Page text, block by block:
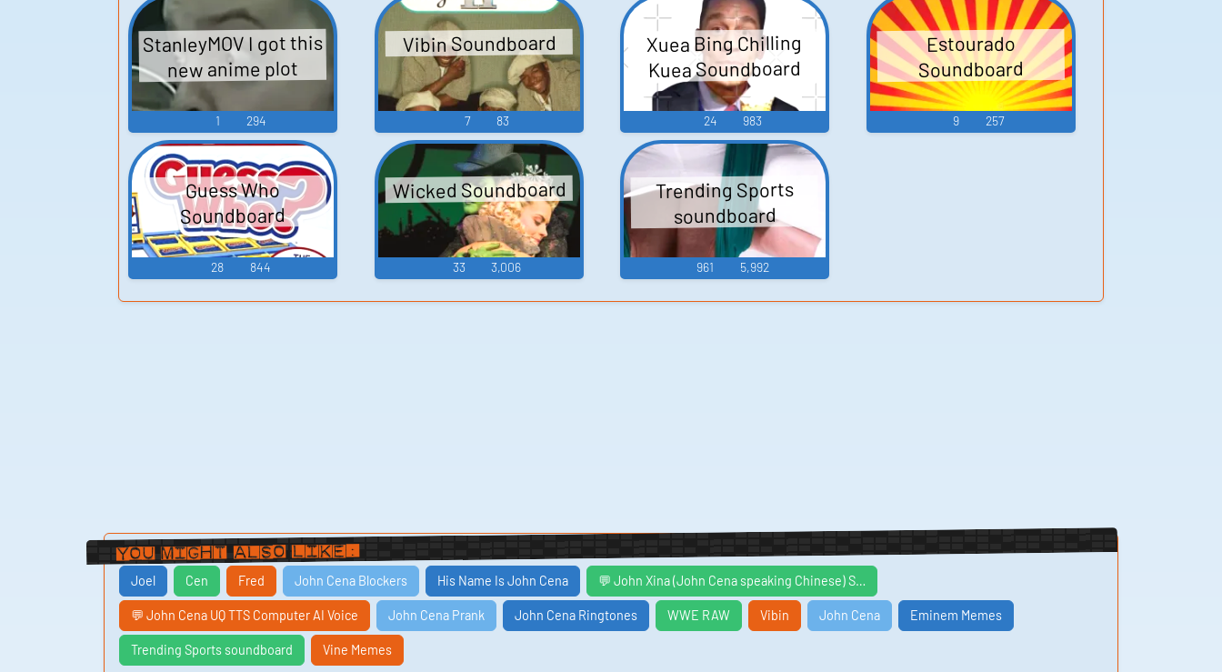
StanleyMOV I got this
new anime plot
1 294
Vibin Soundboard
7 83
Xuea Bing Chilling
Kuea Soundboard
24 983
Estourado
Soundboard
9 257
Guess Who
Soundboard
28 844
Wicked Soundboard
33 3,006
Trending Sports
soundboard
961 5,992
You Might Also Like:
Joel Cen Fred John Cena Blockers His Name Is John Cena 💬 John Xina (John Cena speaking Chinese) S…
💬 John Cena UQ TTS Computer AI Voice John Cena Prank John Cena Ringtones WWE RAW Vibin John Cena Eminem Memes
Trending Sports soundboard Vine Memes